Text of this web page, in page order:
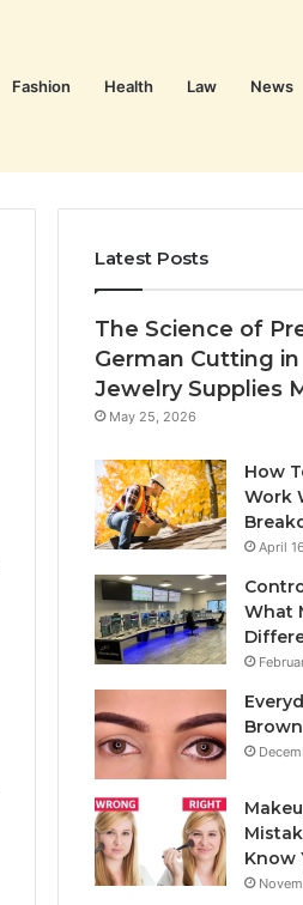
Fashion Health Law News
Latest Posts
The Science of
German Cutting
Jewelry Supplies
May 25, 2026
How
Work
April
What
Know